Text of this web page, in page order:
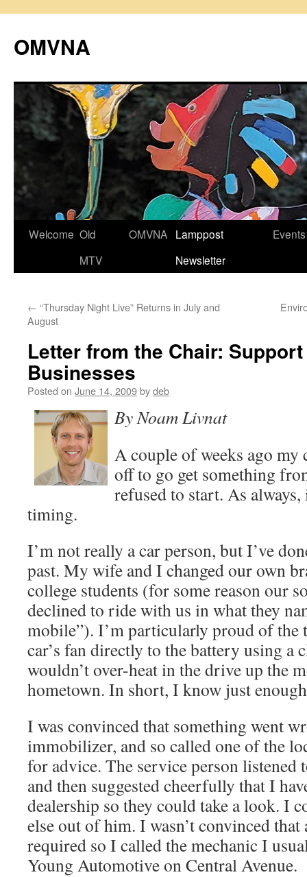
content
OMVNA
Welcome Old
MTV
OMVNA Lamppost
Newsletter
Events
← “Thursday Night Live” Returns in July and
August
Letter from the Chair:
Businesses
Posted on June 14, 2009bydeb
By Noam Livnat
A couple of weeks ago
off to go get something
refused to start. As
timing.
I’m not really a car person, but I’ve
past. My wife and I changed our own
college students (for some reason our
declined to ride with us in what they
mobile”). I’m particularly proud of the
car’s fan directly to the battery using a
wouldn’t over-heat in the drive up the
hometown. In short, I know just
I was convinced that something went
immobilizer, and so called one of the
for advice. The service person
and then suggested cheerfully that I
dealership so they could take a look. I
else out of him. I wasn’t convinced
required so I called the mechanic I
Young Automotive on Central Avenue.